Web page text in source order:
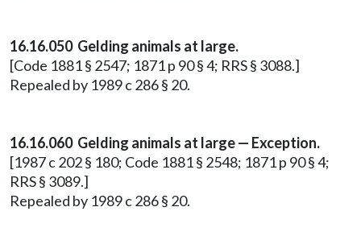
16.16.050 Gelding animals at large.
[Code 1881 § 2547; 1871 p 90 § 4; RRS § 3088.]
Repealed by 1989 c 286 § 20.
16.16.060 Gelding animals at large — Exception.
[1987 c 202 § 180; Code 1881 § 2548; 1871 p 90 § 4;
RRS § 3089.]
Repealed by 1989 c 286 § 20.